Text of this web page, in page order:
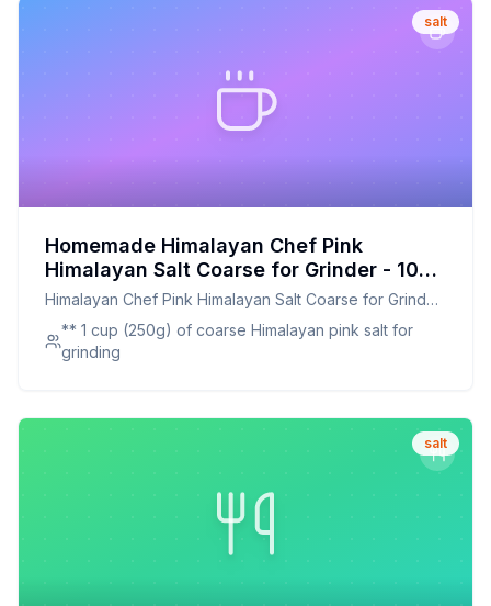
salt
Homemade Himalayan Chef Pink
Himalayan Salt Coarse for Grinder - 100
Natural Chemical Free - Plastic Jar
Recipe: Pure, Natural, and Customizable
Himalayan Chef Pink Himalayan Salt Coarse for Grinder
- 100 Natural Chemical Free - Plastic Jar
** 1 cup (250g) of coarse Himalayan pink salt for
grinding
salt